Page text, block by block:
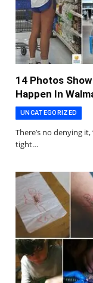
14 Photos
Happen In
UNCATEGORIZED
There’s no denying it,
tight…